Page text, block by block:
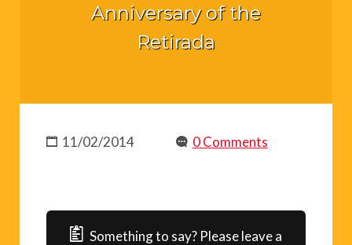
Anniversary of the
Retirada
11/02/2014 0 Comments
Something to say? Please leave a